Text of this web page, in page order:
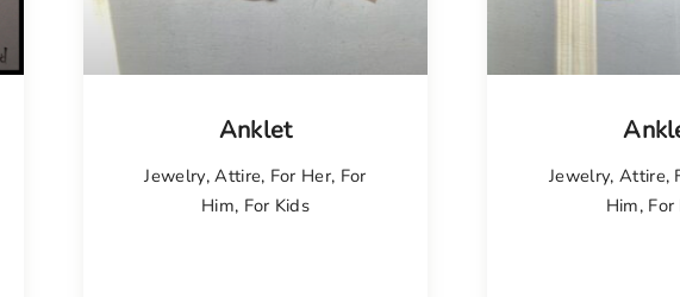
Anklet
Jewelry,Attire, For Her, For
Him, For Kids
Jewelry, Attire,
Him, For